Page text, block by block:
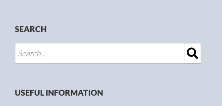
SEARCH
USEFUL INFORMATION